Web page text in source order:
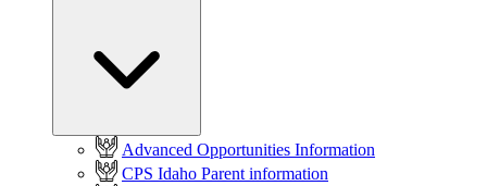
Advanced Opportunities Information
CPS Idaho Parent information